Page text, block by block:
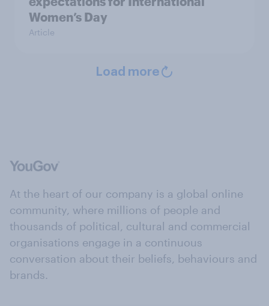
Women’s Day
Article
Load more
At the heart of our company is a global online
community, where millions of people and
thousands of political, cultural and commercial
organisations engage in a continuous
conversation about their beliefs, behaviours and
brands.